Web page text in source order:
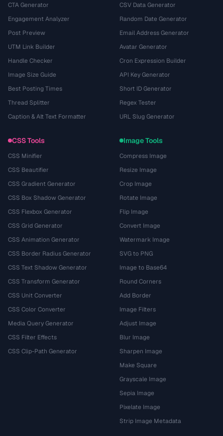
CTA Generator
Engagement Analyzer
Post Preview
UTM Link Builder
Handle Checker
Image Size Guide
Best Posting Times
Thread Splitter
Caption & Alt Text Formatter
CSV Data Generator
Random Date Generator
Email Address Generator
Avatar Generator
Cron Expression Builder
API Key Generator
Short ID Generator
Regex Tester
URL Slug Generator
CSS Tools
CSS Minifier
CSS Beautifier
CSS Gradient Generator
CSS Box Shadow Generator
CSS Flexbox Generator
CSS Grid Generator
CSS Animation Generator
CSS Border Radius Generator
CSS Text Shadow Generator
CSS Transform Generator
CSS Unit Converter
CSS Color Converter
Media Query Generator
CSS Filter Effects
CSS Clip-Path Generator
Image Tools
Compress Image
Resize Image
Crop Image
Rotate Image
Flip Image
Convert Image
Watermark Image
SVG to PNG
Image to Base64
Round Corners
Add Border
Image Filters
Adjust Image
Blur Image
Sharpen Image
Make Square
Grayscale Image
Sepia Image
Pixelate Image
Strip Image Metadata